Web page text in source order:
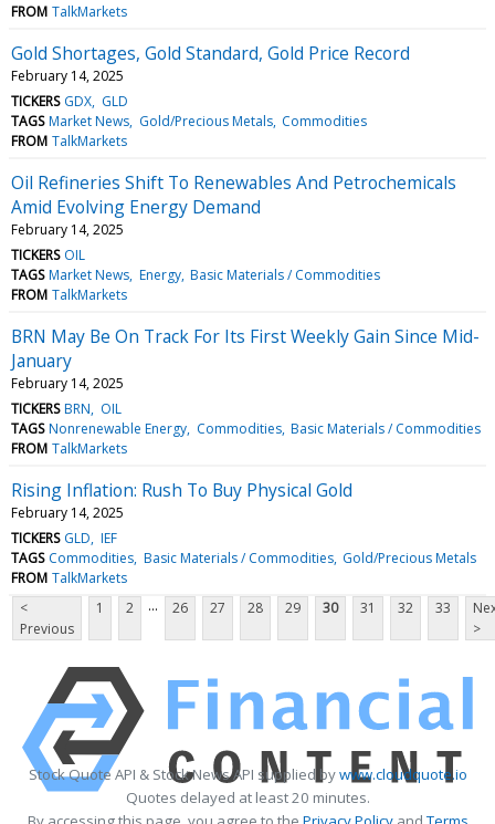
FROM TalkMarkets
Gold Shortages, Gold Standard, Gold Price Record
February 14, 2025
TICKERS GDX GLD
TAGS Market News Gold/Precious Metals Commodities
FROM TalkMarkets
Oil Refineries Shift To Renewables And Petrochemicals
Amid Evolving Energy Demand
February 14, 2025
TICKERS OIL
TAGS Market News Energy Basic Materials / Commodities
FROM TalkMarkets
BRN May Be On Track For Its First Weekly Gain Since Mid-
January
February 14, 2025
TICKERS BRN
OIL
TAGS Nonrenewable Energy Commodities Basic Materials / Commodities
FROM TalkMarkets
Rising Inflation: Rush To Buy Physical Gold
February 14, 2025
TICKERS GLD IEF
TAGS Commodities Basic Materials / Commodities Gold/Precious Metals
FROM TalkMarkets
<
Previous
1 2 ... 26 27 28 29 30 31 32 33
>
Stock Quote API & Stock News API supplied bywww.cloudquote.io
Quotes delayed at least 20 minutes.